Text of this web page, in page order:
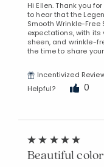
Hi Ellen. Thank you
to hear that the
Smooth Wrinkle-Free
expectations, with its
sheen, and wrinkle-
the time to share
Incentivized
Helpful?
0
Beautiful